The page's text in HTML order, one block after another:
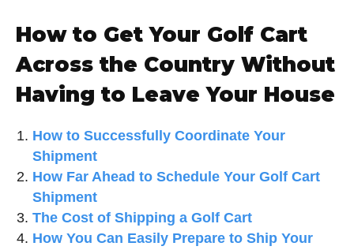
How to Get Your Golf Cart
Across the Country Without
Having to Leave Your House
How to Successfully Coordinate Your
Shipment
How Far Ahead to Schedule Your Golf Cart
Shipment
The Cost of Shipping a Golf Cart
How You Can Easily Prepare to Ship Your